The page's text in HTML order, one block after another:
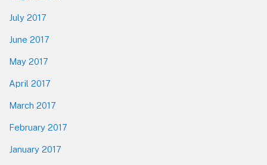
July 2017
June 2017
May 2017
April 2017
March 2017
February 2017
January 2017